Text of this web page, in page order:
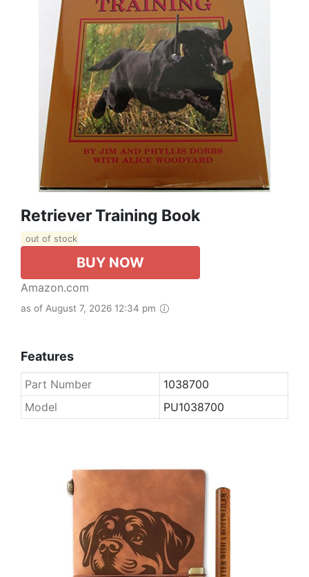
Retriever Training Book
out of stock
BUY NOW
Amazon.com
as of August 7, 2026 12:34 pm
Features
Part Number
1038700
Model
PU1038700